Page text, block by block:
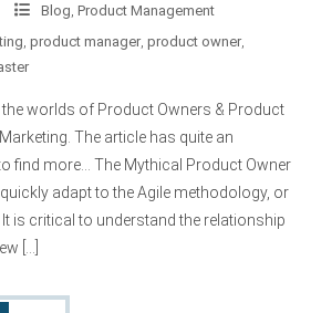
Blog Product Management
product manager product owner
worlds of Product Owners & Product
The article has quite an
find more… The Mythical Product Owner
adapt to the Agile methodology, or
is critical to understand the relationship
[…]